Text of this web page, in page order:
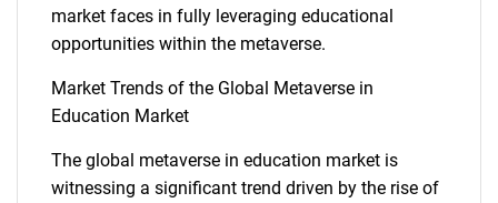
Need help finding what you are looking for?
market faces in fully leveraging educational
opportunities within the metaverse.
Market Trends of the Global Metaverse in
Education Market
The global metaverse in education market is
witnessing a significant trend driven by the rise of